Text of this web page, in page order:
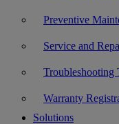
Preventive
Service and
Troubleshooting
Warranty
Solutions